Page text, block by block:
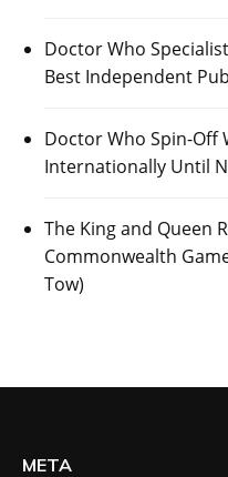
Doctor Who
Best Independent
Doctor Who Spin-Off
Internationally Until
The King and Queen
Commonwealth
Tow)
META